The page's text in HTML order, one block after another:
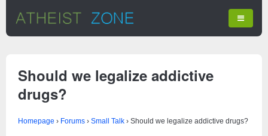
Should we legalize addictive
drugs?
Homepage › Forums › Small Talk › Should we legalize addictive drugs?